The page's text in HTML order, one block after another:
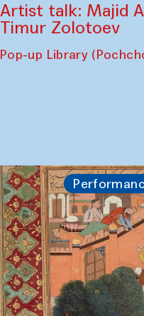
Artist talk: Majid
Timur Zolotoev
Pop-up Library